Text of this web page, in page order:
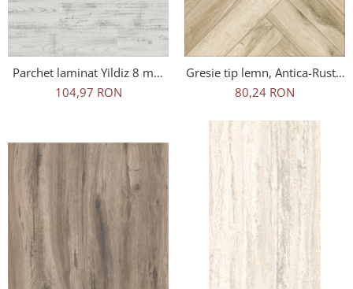
Parchet laminat Yildiz 8 mm
Terraclic, Kartepe T-642,
104,97 RON
Gresie tip lemn, Antica-Rustic
Natural 6093, 45x45 cm,
80,24 RON